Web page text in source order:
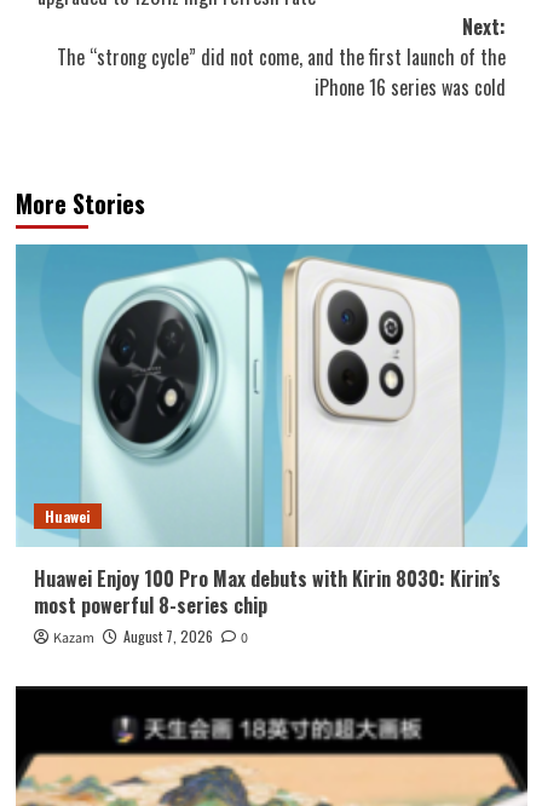
Next:
The “strong cycle” did not come, and the first launch of the
iPhone 16 series was cold
More Stories
Huawei
Huawei Enjoy 100 Pro Max debuts with Kirin 8030: Kirin’s
most powerful 8-series chip
Kazam August 7, 2026 0